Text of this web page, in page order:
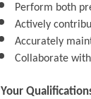
Perform both
Actively
Accurately
Collaborate
Your